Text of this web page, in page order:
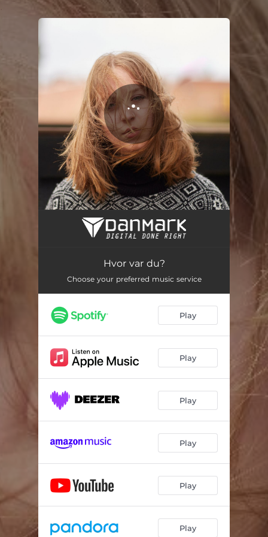
Hvor var du?
Hvor var du?
Choose your preferred music service
Play
Play
Play
Play
Play
Play